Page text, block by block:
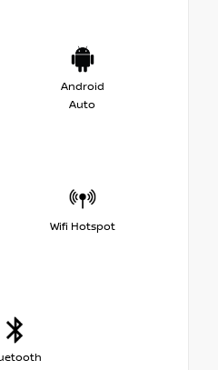
Android
Auto
Wifi Hotspot